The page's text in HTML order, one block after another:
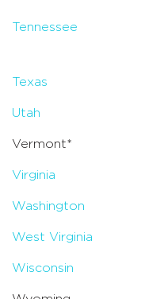
Tennessee
Texas
Utah
Vermont*
Virginia
Washington
West Virginia
Wisconsin